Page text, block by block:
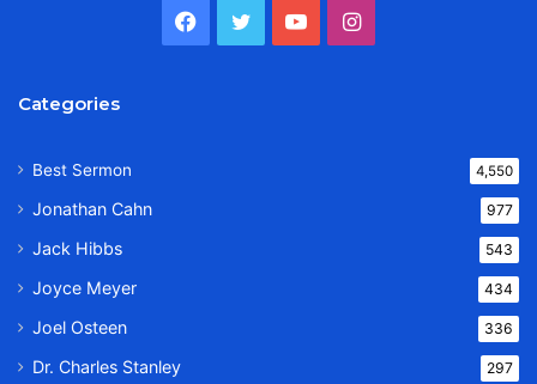
Facebook
TwitterYouTubeInstagram
Categories
Best Sermon 4,550
Jonathan Cahn 977
Jack Hibbs 543
Joyce Meyer 434
Joel Osteen 336
Dr. Charles Stanley 297